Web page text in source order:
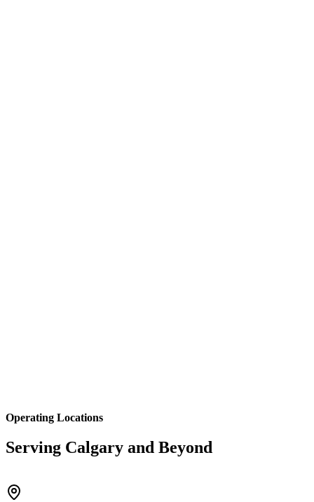
Operating Locations
Serving Calgary and Beyond